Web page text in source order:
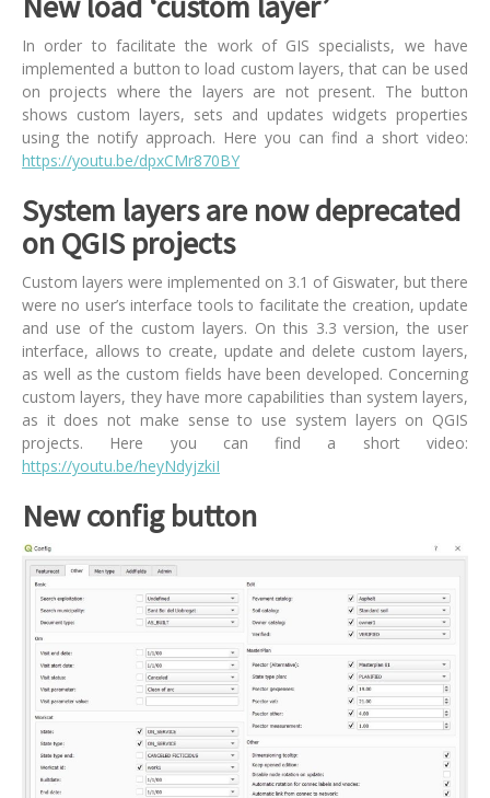
In order to facilitate the work of GIS specialists, we have
implemented a button to load custom layers, that can be used
on projects where the layers are not present. The button
shows custom layers, sets and updates widgets properties
using the notify approach. Here you can find a short video:
https://youtu.be/dpxCMr870BY
System layers are now deprecated
on QGIS projects
Custom layers were implemented on 3.1 of Giswater, but there
were no user’s interface tools to facilitate the creation, update
and use of the custom layers. On this 3.3 version, the user
interface, allows to create, update and delete custom layers,
as well as the custom fields have been developed. Concerning
custom layers, they have more capabilities than system layers,
as it does not make sense to use system layers on QGIS
projects. Here you can find a short video:
https://youtu.be/heyNdyjzkiI
New config button